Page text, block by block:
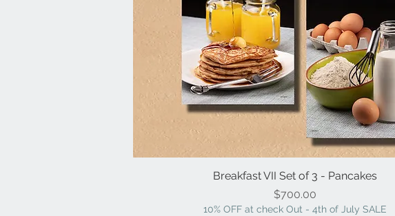
Quick View
Breakfast VII Set of 3 - Pancakes
Price
$700.00
10% OFF at check Out - 4th of July SALE